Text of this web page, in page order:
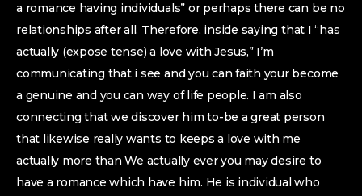
a romance having individuals” or perhaps there can be no
relationships after all. Therefore, inside saying that I “has
actually (expose tense) a love with Jesus,” I’m
communicating that i see and you can faith your become
a genuine and you can way of life people. I am also
connecting that we discover him to-be a great person
that likewise really wants to keeps a love with me
actually more than We actually ever you may desire to
have a romance which have him. He is individual who